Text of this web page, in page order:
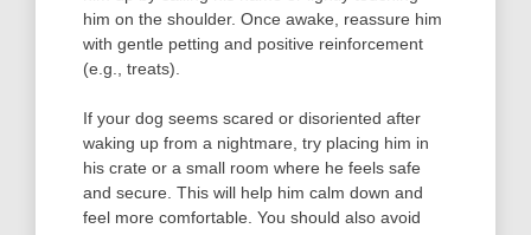
him on the shoulder. Once awake, reassure him
with gentle petting and positive reinforcement
(e.g., treats).
If your dog seems scared or disoriented after
waking up from a nightmare, try placing him in
his crate or a small room where he feels safe
and secure. This will help him calm down and
feel more comfortable. You should also avoid